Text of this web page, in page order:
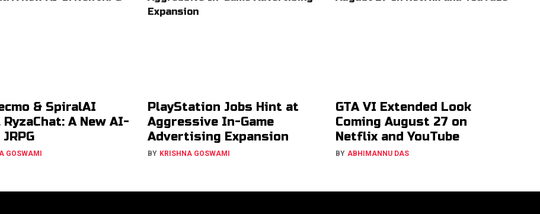
& SpiralAI
RyzaChat: A New AI-
GOSWAMI
PlayStation Jobs Hint at
Aggressive In-Game
Advertising Expansion
BY KRISHNA GOSWAMI
GTA VI Extended Look
Coming August 27 on
Netflix and YouTube
BY ABHIMANNU DAS